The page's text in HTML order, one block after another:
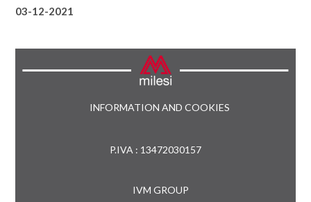
03-12-2021
INFORMATION AND COOKIES
P.IVA : 13472030157
IVM GROUP